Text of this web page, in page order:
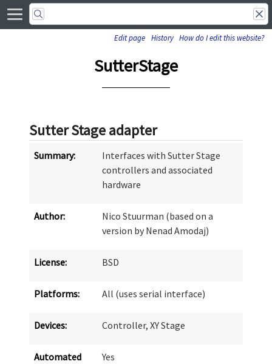
Edit page History How do I edit this website?
SutterStage
Sutter Stage adapter
Summary:
Interfaces with Sutter Stage
controllers and associated
hardware
Author:
Nico Stuurman (based on a
version by Nenad Amodaj)
License: BSD
Platforms: All (uses serial interface)
Devices: Controller, XY Stage
Automated
Yes